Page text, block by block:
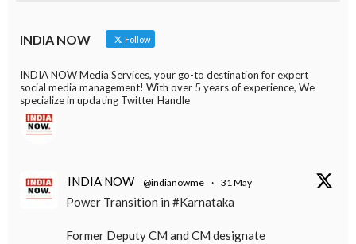
INDIA NOW Follow
INDIA NOW Media Services, your go-to destination for expert
social media management! With over 5 years of experience, We
specialize in updating Twitter Handle
INDIA NOW @indianowme · 31 May
Power Transition in #Karnataka
Former Deputy CM and CM designate